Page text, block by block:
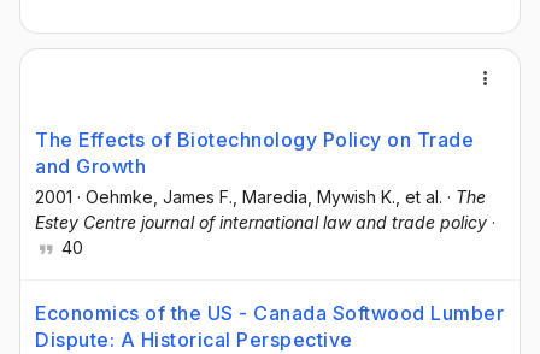
The Effects of Biotechnology Policy on Trade
and Growth
2001 · Oehmke, James F. , Maredia, Mywish K. , et al. · The
Estey Centre journal of international law and trade policy ·
40
Economics of the US - Canada Softwood Lumber
Dispute: A Historical Perspective